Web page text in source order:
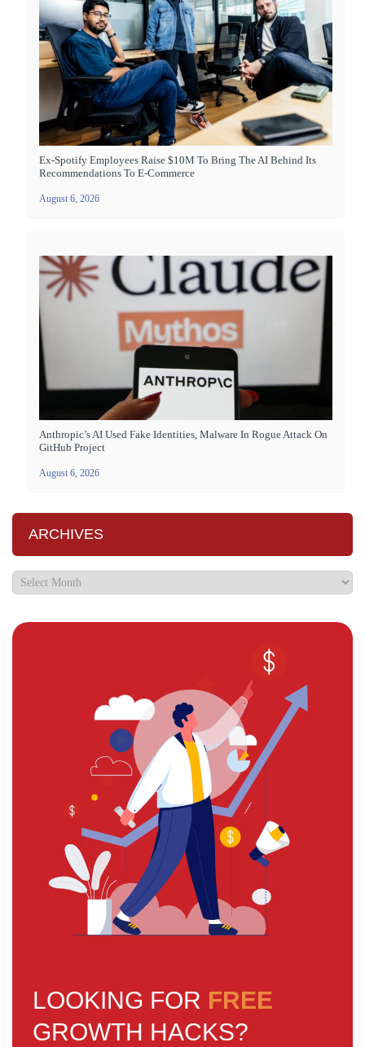
Ex-Spotify Employees Raise $10M To Bring The AI Behind Its
Recommendations To E-Commerce
August 6, 2026
Anthropic’s AI Used Fake Identities, Malware In Rogue Attack On
GitHub Project
August 6, 2026
ARCHIVES
LOOKING FOR FREE
GROWTH HACKS?